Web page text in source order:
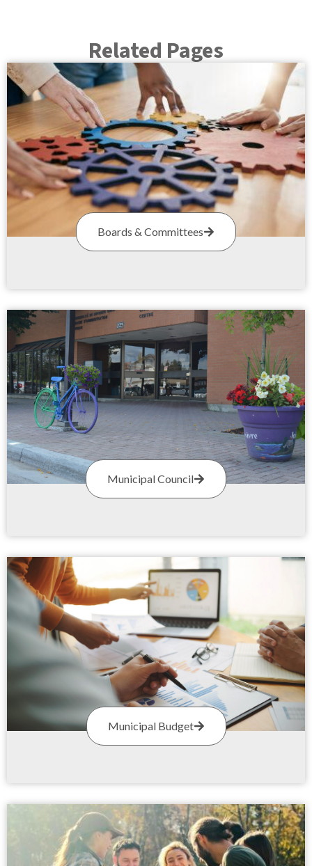
Related Pages
Boards & Committees
Municipal Council
Municipal Budget